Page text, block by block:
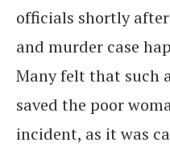
officials shortly
and murder case
Many felt that such
saved the poor
incident, as it was